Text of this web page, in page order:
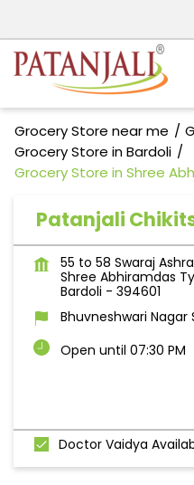
Grocery Store near me
Grocery Store in Bardoli
Grocery Store in Shree
Patanjali
55 to 58 Swaraj
Shree Abhiramdas
Bardoli - 394601
Bhuvneshwari Nagar
Open until 07:30 PM
Doctor Vaidya